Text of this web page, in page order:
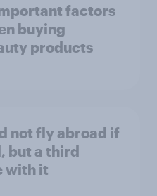
factors
buying
products
not fly abroad if
but a third
with it